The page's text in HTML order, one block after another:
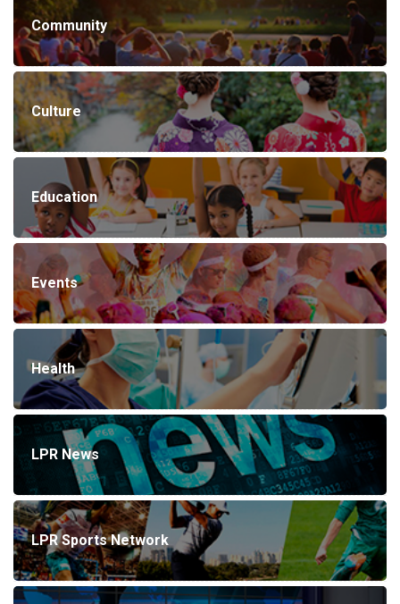
Community
Culture
Education
Events
Health
LPR News
LPR Sports Network